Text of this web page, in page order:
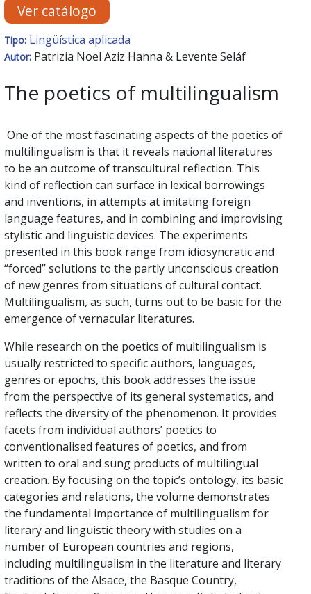
Ver catálogo
Tipo: Lingüística aplicada
Autor: Patrizia Noel Aziz Hanna & Levente Seláf
The poetics of multilingualism
One of the most fascinating aspects of the poetics of
multilingualism is that it reveals national literatures
to be an outcome of transcultural reflection. This
kind of reflection can surface in lexical borrowings
and inventions, in attempts at imitating foreign
language features, and in combining and improvising
stylistic and linguistic devices. The experiments
presented in this book range from idiosyncratic and
“forced” solutions to the partly unconscious creation
of new genres from situations of cultural contact.
Multilingualism, as such, turns out to be basic for the
emergence of vernacular literatures.
While research on the poetics of multilingualism is
usually restricted to specific authors, languages,
genres or epochs, this book addresses the issue
from the perspective of its general systematics, and
reflects the diversity of the phenomenon. It provides
facets from individual authors’ poetics to
conventionalised features of poetics, and from
written to oral and sung products of multilingual
creation. By focusing on the topic’s ontology, its basic
categories and relations, the volume demonstrates
the fundamental importance of multilingualism for
literary and linguistic theory with studies on a
number of European countries and regions,
including multilingualism in the literature and literary
traditions of the Alsace, the Basque Country,